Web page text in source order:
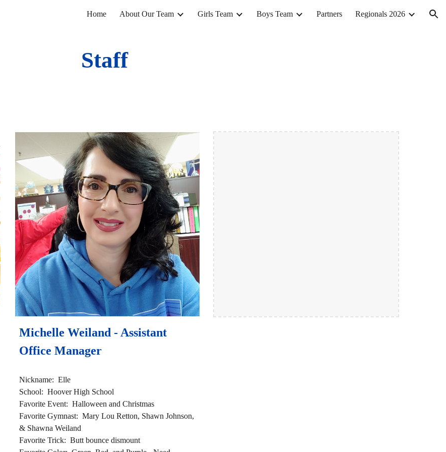
Skip to navigation
Home About Our Team Girls Team Boys Team Partners Regionals 2026
Staff
Michelle Weiland - Assistant
Office Manager
Nickname:  Elle
School:  Hoover High School
Favorite Event:  Halloween and Christmas
Favorite Gymnast:  Mary Lou Retton, Shawn Johnson,
& Shawna Weiland
Favorite Trick:  Butt bounce dismount